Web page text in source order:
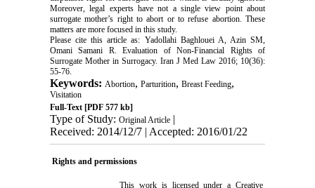
Moreover, legal experts have not a single view point about
surrogate mother’s right to abort or to refuse abortion. These
matters are more focused in this study.
Please cite this article as: Yadollahi Baghlouei A, Azin SM,
Omani Samani R. Evaluation of Non-Financial Rights of
Surrogate Mother in Surrogacy. Iran J Med Law 2016; 10(36):
55-76.
Keywords: Abortion, Parturition, Breast Feeding,
Visitation
Full-Text[PDF 577 kb]
Type of Study: Original Article|
Received: 2014/12/7 | Accepted: 2016/01/22
Rights and permissions
This work is licensed under a Creative